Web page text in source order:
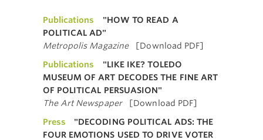
Publications
"HOW TO READ A
POLITICAL AD"
Metropolis Magazine
[Download PDF]
Publications
"LIKE IKE? TOLEDO
MUSEUM OF ART DECODES THE FINE ART
OF POLITICAL PERSUASION"
The Art Newspaper
[Download PDF]
Press
"DECODING POLITICAL ADS: THE
FOUR EMOTIONS USED TO DRIVE VOTER